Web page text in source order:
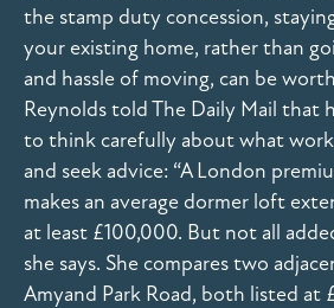
the stamp duty concession,
your existing home, rather than
and hassle of moving, can be
Reynolds told The Daily Mail that
to think carefully about what
and seek advice: “A London
makes an average dormer loft
at least £100,000. But not all
she says. She compares two
Amyand Park Road, both listed at